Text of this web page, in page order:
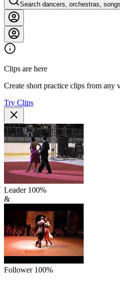
Search dancers, orchestras,
Clips are here
Create short practice clips from any
Try Clips
Leader 100%
&
Follower 100%